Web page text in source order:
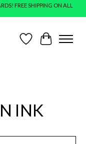
FREE SHIPPING ON ALL
Wish ListCart
INK